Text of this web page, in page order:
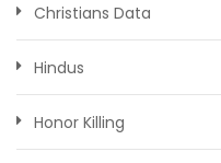
Christians Data
Hindus
Honor Killing